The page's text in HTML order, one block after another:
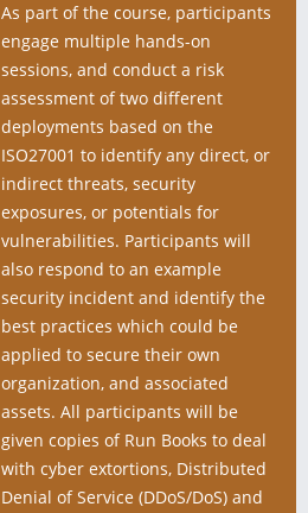
As part of the course, participants
engage multiple hands-on
sessions, and conduct a risk
assessment of two diﬀerent
deployments based on the
ISO27001 to identify any direct, or
indirect threats, security
exposures, or potentials for
vulnerabilities. Participants will
also respond to an example
security incident and identify the
best practices which could be
applied to secure their own
organization, and associated
assets. All participants will be
given copies of Run Books to deal
with cyber extortions, Distributed
Denial of Service (DDoS/DoS) and